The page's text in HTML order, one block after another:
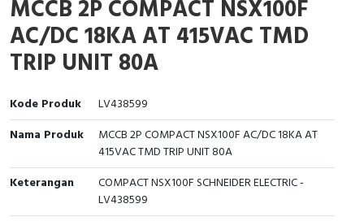
Interactive Flat Panel (IFP)
Extension Power Socket
EcoStruxure Terminal Expert
Pendant / Crane Controller
Panel Kendali
Flash Buzzers
Potensiometer
Joystick Controller
Terminal Block
Engsel / Hinge
Busbar
Junction Box
Inverter
FRENIC
Accessories
Digistart
Testers
Compact Data Loggers
MCCB 2P COMPACT NSX100F
AC/DC 18KA AT 415VAC TMD
TRIP UNIT 80A
Kode Produk
LV438599
Nama Produk
MCCB 2P COMPACT NSX100F AC/DC 18KA AT
415VAC TMD TRIP UNIT 80A
Keterangan
COMPACT NSX100F SCHNEIDER ELECTRIC -
LV438599